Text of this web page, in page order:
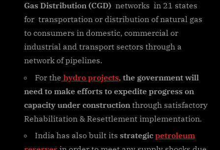
Gas Distribution (CGD) networks in 21 states
for transportation or distribution of natural gas
to consumers in domestic, commercial or
industrial and transport sectors through a
network of pipelines.
For the hydro projects, the government will
need to make efforts to expedite progress on
capacity under construction through satisfactory
Rehabilitation & Resettlement implementation.
India has also built its strategic petroleum